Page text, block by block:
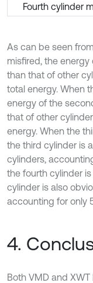
Fourth cylinder
As can be seen
misfired, the energy
than that of other
total energy. When
energy of the
that of other
energy. When the
the third cylinder is
cylinders,
the fourth cylinder
cylinder is also
accounting for only
4.
Both VMD and